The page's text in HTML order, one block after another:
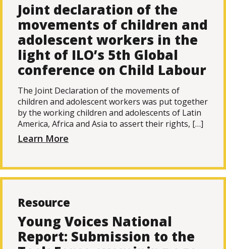
Joint declaration of the
movements of children and
adolescent workers in the
light of ILO’s 5th Global
conference on Child Labour
The Joint Declaration of the movements of
children and adolescent workers was put together
by the working children and adolescents of Latin
America, Africa and Asia to assert their rights, […]
Learn More
Resource
Young Voices National
Report: Submission to the